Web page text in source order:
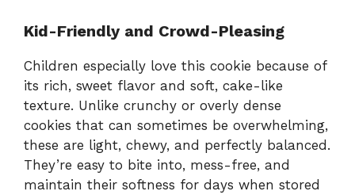
Kid-Friendly and Crowd-Pleasing
Children especially love this cookie because of
its rich, sweet flavor and soft, cake-like
texture. Unlike crunchy or overly dense
cookies that can sometimes be overwhelming,
these are light, chewy, and perfectly balanced.
They’re easy to bite into, mess-free, and
maintain their softness for days when stored